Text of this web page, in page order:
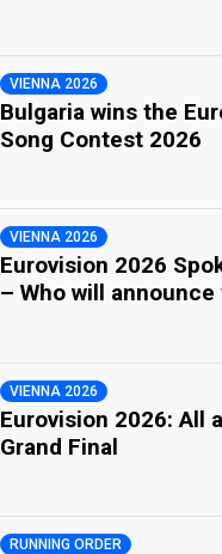
VIENNA 2026
Bulgaria wins the
Song Contest 2026
VIENNA 2026
Eurovision 2026
– Who will
VIENNA 2026
Eurovision 2026: All
Grand Final
RUNNING ORDER